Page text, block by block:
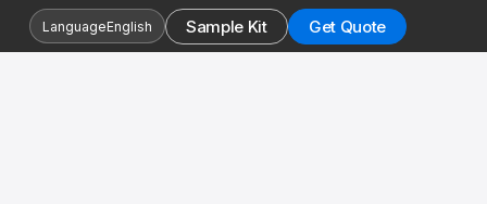
LanguageEnglish Sample Kit Get Quote